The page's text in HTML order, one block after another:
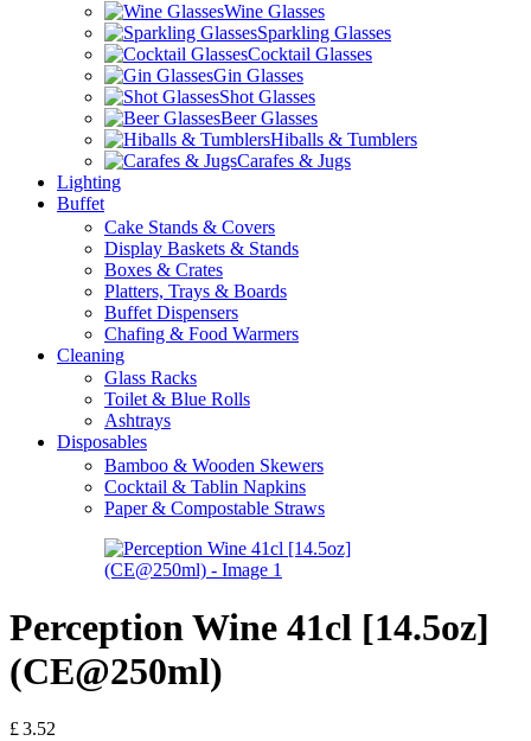
Wine Glasses
Sparkling Glasses
Cocktail Glasses
Gin Glasses
Shot Glasses
Beer Glasses
Hiballs & Tumblers
Carafes & Jugs
Lighting
Buffet
Cake Stands & Covers
Display Baskets & Stands
Boxes & Crates
Platters, Trays & Boards
Buffet Dispensers
Chafing & Food Warmers
Cleaning
Glass Racks
Toilet & Blue Rolls
Ashtrays
Disposables
Bamboo & Wooden Skewers
Cocktail & Tablin Napkins
Paper & Compostable Straws
Perception Wine 41cl [14.5oz]
(CE@250ml)
£3.52